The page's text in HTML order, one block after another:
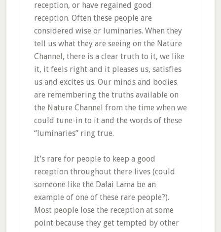
reception, or have regained good
reception. Often these people are
considered wise or luminaries. When they
tell us what they are seeing on the Nature
Channel, there is a clear truth to it, we like
it, it feels right and it pleases us, satisfies
us and excites us. Our minds and bodies
are remembering the truths available on
the Nature Channel from the time when we
could tune-in to it and the words of these
“luminaries” ring true.
It’s rare for people to keep a good
reception throughout there lives (could
someone like the Dalai Lama be an
example of one of these rare people?).
Most people lose the reception at some
point because they get tempted by other